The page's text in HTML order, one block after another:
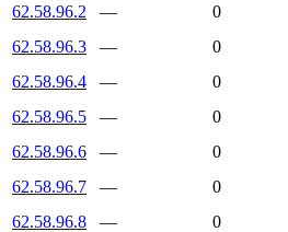
62.58.96.2
—
0
62.58.96.3
—
0
62.58.96.4
—
0
62.58.96.5
—
0
62.58.96.6
—
0
62.58.96.7
—
0
62.58.96.8
—
0